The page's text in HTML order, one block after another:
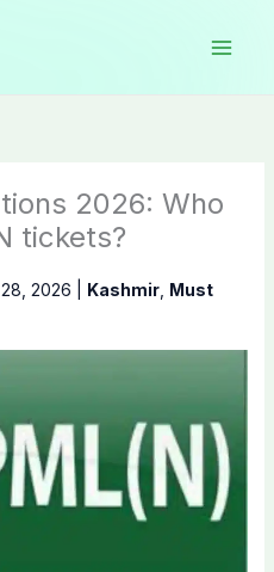
2026: Who
tickets?
2026 Kashmir, Must